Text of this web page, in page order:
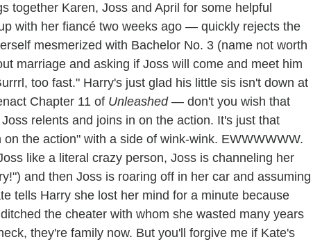
Karen, Joss and April for some helpful
with her fiancé two weeks ago — quickly rejects the
mesmerized with Bachelor No. 3 (name not worth
marriage and asking if Joss will come and meet him
too fast." Harry's just glad his little sis isn't down at
Chapter 11 of Unleashed— don't you wish that
relents and joins in on the action. It's just that
the action" with a side of wink-wink. EWWWWWW.
like a literal crazy person, Joss is channeling her
and then Joss is roaring off in her car and assuming
tells Harry she lost her mind for a minute because
the cheater with whom she wasted many years
they're family now. But you'll forgive me if Kate's